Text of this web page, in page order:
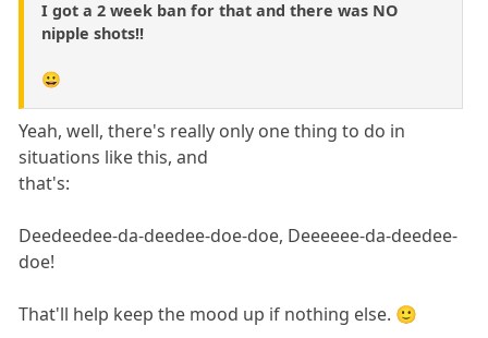
I got a 2 week ban for that and there was NO
nipple shots!!
😀
Yeah, well, there's really only one thing to do in
situations like this, and
that's:
Deedeedee-da-deedee-doe-doe, Deeeeee-da-deedee-
doe!
That'll help keep the mood up if nothing else. 🙂